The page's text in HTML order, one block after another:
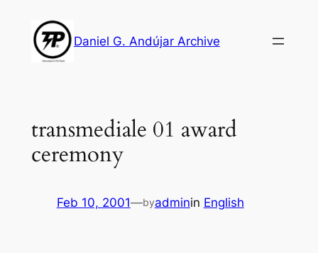
content
Daniel G. Andújar Archive
transmediale 01 award
ceremony
Feb 10, 2001—byadminin English